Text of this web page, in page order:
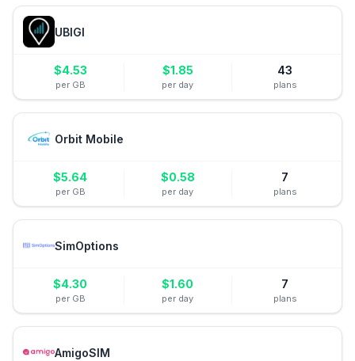
UBIGI
$4.53
per GB
$1.85
per day
43
plans
Orbit Mobile
$5.64
per GB
$0.58
per day
7
plans
SimOptions
$4.30
per GB
$1.60
per day
7
plans
AmigoSIM